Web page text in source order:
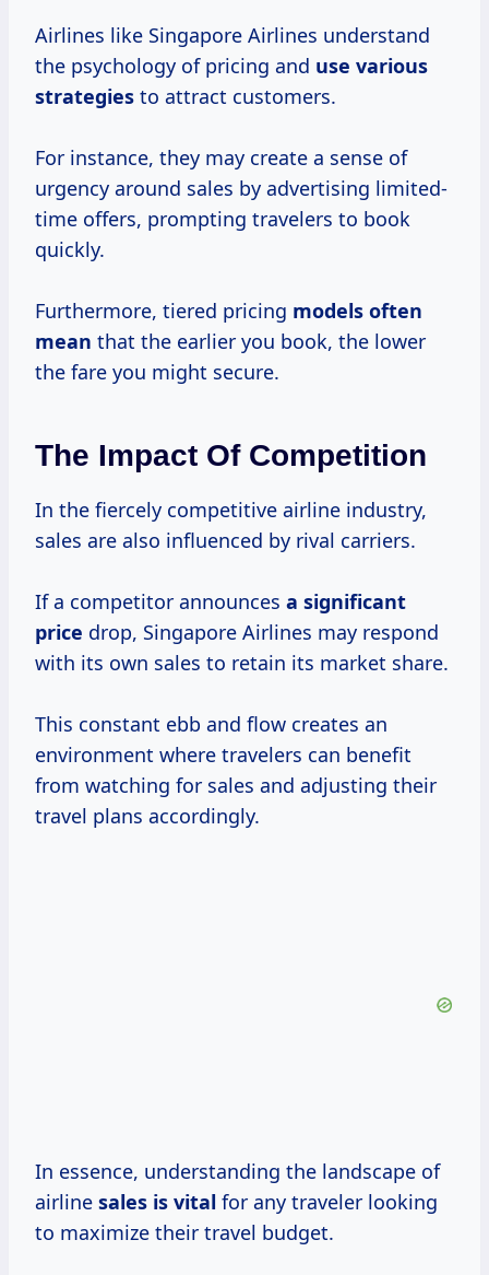
Airlines like Singapore Airlines understand
the psychology of pricing and use various
strategies to attract customers.
For instance, they may create a sense of
urgency around sales by advertising limited-
time offers, prompting travelers to book
quickly.
Furthermore, tiered pricing models often
mean that the earlier you book, the lower
the fare you might secure.
The Impact Of Competition
In the fiercely competitive airline industry,
sales are also influenced by rival carriers.
If a competitor announces a significant
price drop, Singapore Airlines may respond
with its own sales to retain its market share.
This constant ebb and flow creates an
environment where travelers can benefit
from watching for sales and adjusting their
travel plans accordingly.
In essence, understanding the landscape of
airline sales is vital for any traveler looking
to maximize their travel budget.